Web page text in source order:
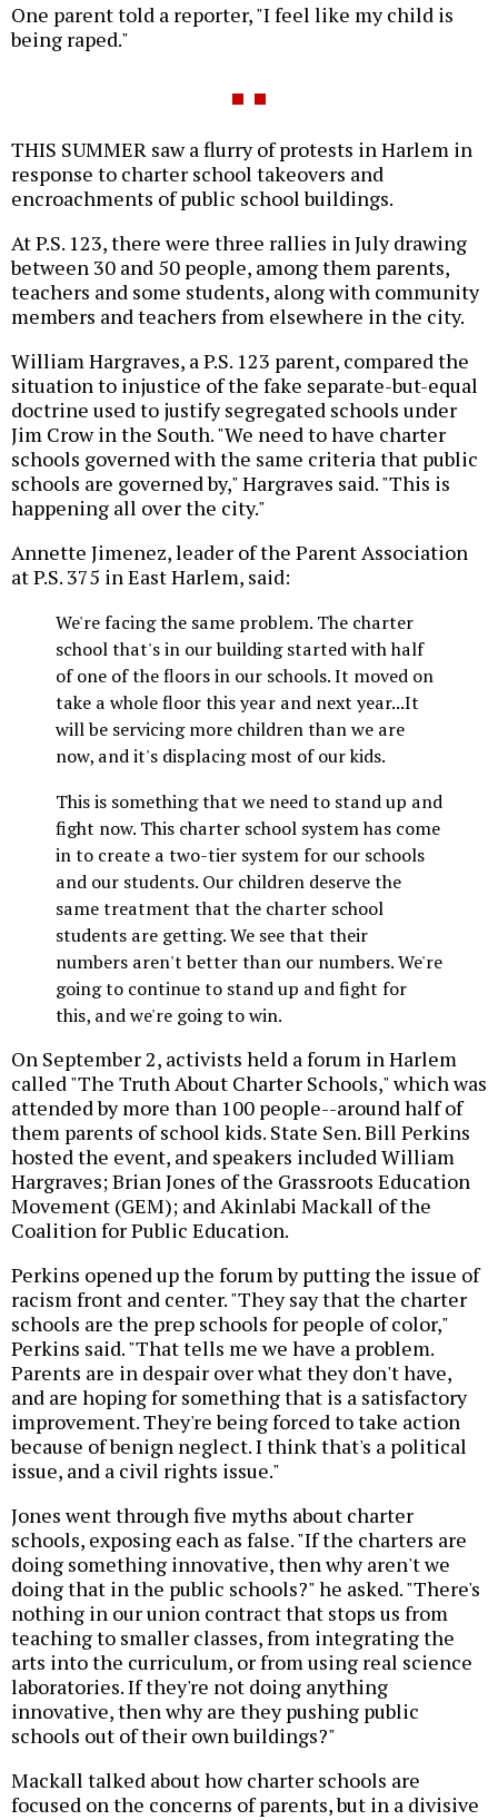
One parent told a reporter, "I feel like my child is
being raped."
THIS SUMMER saw a flurry of protests in Harlem in
response to charter school takeovers and
encroachments of public school buildings.
At P.S. 123, there were three rallies in July drawing
between 30 and 50 people, among them parents,
teachers and some students, along with community
members and teachers from elsewhere in the city.
William Hargraves, a P.S. 123 parent, compared the
situation to injustice of the fake separate-but-equal
doctrine used to justify segregated schools under
Jim Crow in the South. "We need to have charter
schools governed with the same criteria that public
schools are governed by," Hargraves said. "This is
happening all over the city."
Annette Jimenez, leader of the Parent Association
at P.S. 375 in East Harlem, said:
We're facing the same problem. The charter
school that's in our building started with half
of one of the floors in our schools. It moved on
take a whole floor this year and next year...It
will be servicing more children than we are
now, and it's displacing most of our kids.
This is something that we need to stand up and
fight now. This charter school system has come
in to create a two-tier system for our schools
and our students. Our children deserve the
same treatment that the charter school
students are getting. We see that their
numbers aren't better than our numbers. We're
going to continue to stand up and fight for
this, and we're going to win.
On September 2, activists held a forum in Harlem
called "The Truth About Charter Schools," which was
attended by more than 100 people--around half of
them parents of school kids. State Sen. Bill Perkins
hosted the event, and speakers included William
Hargraves; Brian Jones of the Grassroots Education
Movement (GEM); and Akinlabi Mackall of the
Coalition for Public Education.
Perkins opened up the forum by putting the issue of
racism front and center. "They say that the charter
schools are the prep schools for people of color,"
Perkins said. "That tells me we have a problem.
Parents are in despair over what they don't have,
and are hoping for something that is a satisfactory
improvement. They're being forced to take action
because of benign neglect. I think that's a political
issue, and a civil rights issue."
Jones went through five myths about charter
schools, exposing each as false. "If the charters are
doing something innovative, then why aren't we
doing that in the public schools?" he asked. "There's
nothing in our union contract that stops us from
teaching to smaller classes, from integrating the
arts into the curriculum, or from using real science
laboratories. If they're not doing anything
innovative, then why are they pushing public
schools out of their own buildings?"
Mackall talked about how charter schools are
focused on the concerns of parents, but in a divisive